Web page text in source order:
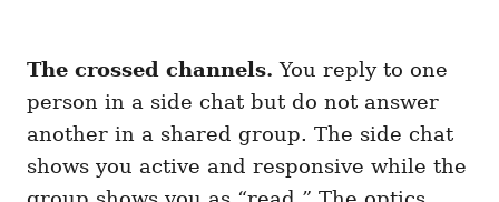
The crossed channels. You reply to one
person in a side chat but do not answer
another in a shared group. The side chat
shows you active and responsive while the